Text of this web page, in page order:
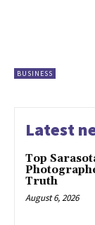
BUSINESS
Latest
Top
Truth
August 6, 2026